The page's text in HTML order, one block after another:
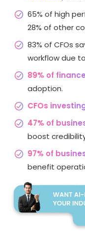
65% of high
28% of other
83% of CFOs
workflow due
89% of
adoption.
CFOs
47% of
boost
97% of
benefit